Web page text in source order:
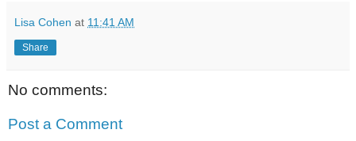
Lisa Cohen at 11:41 AM
Share
No comments:
Post a Comment